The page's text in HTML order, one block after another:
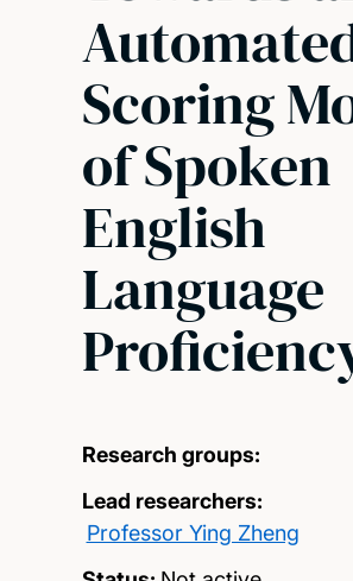
Scoring
of Spoken
English
Language
Research groups:
Lead researchers:
Professor Ying Zheng